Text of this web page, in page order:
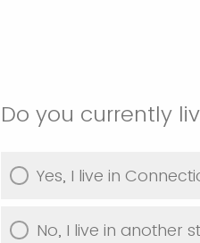
Do you currently
Yes, I live in
No, I live in another